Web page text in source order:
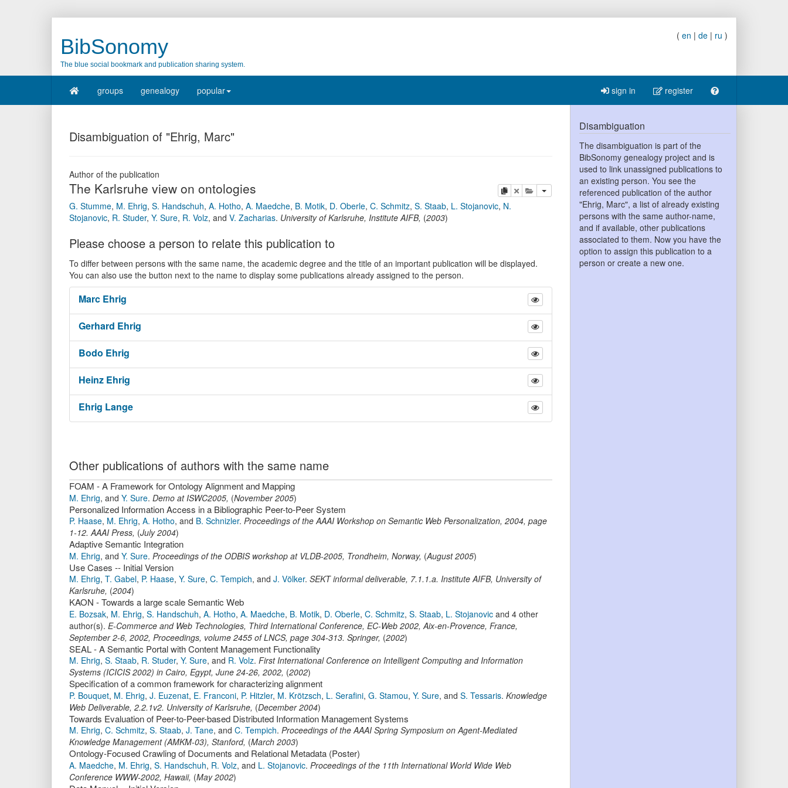
BibSonomy
The blue social bookmark and publication sharing system.
( en | de | ru )
groups genealogy popular sign in register
Disambiguation of "Ehrig, Marc"
Author of the publication
copydeleteadd this publication to your clipboard
The Karlsruhe view on ontologies
G. Stumme, M. Ehrig, S. Handschuh, A. Hotho, A. Maedche, B. Motik, D. Oberle, C. Schmitz, S. Staab, L. Stojanovic, N.
Stojanovic, R. Studer, Y. Sure, R. Volz, and V. Zacharias. University of Karlsruhe, Institute AIFB, (2003)
Please choose a person to relate this publication to
To differ between persons with the same name, the academic degree and the title of an important publication will be displayed.
You can also use the button next to the name to display some publications already assigned to the person.
Marc Ehrig
Gerhard Ehrig
Bodo Ehrig
Heinz Ehrig
Ehrig Lange
Other publications of authors with the same name
FOAM - A Framework for Ontology Alignment and Mapping
M. Ehrig, and Y. Sure. Demo at ISWC2005, (November 2005)
Personalized Information Access in a Bibliographic Peer-to-Peer System
P. Haase, M. Ehrig, A. Hotho, and B. Schnizler. Proceedings of the AAAI Workshop on Semantic Web Personalization, 2004, page
1-12.AAAI Press, (July 2004)
Adaptive Semantic Integration
M. Ehrig, and Y. Sure. Proceedings of the ODBIS workshop at VLDB-2005, Trondheim, Norway, (August 2005)
Use Cases -- Initial Version
M. Ehrig, T. Gabel, P. Haase, Y. Sure, C. Tempich, and J. Völker. SEKT informal deliverable, 7.1.1.a. Institute AIFB, University of
Karlsruhe, (2004)
KAON - Towards a large scale Semantic Web
E. Bozsak, M. Ehrig, S. Handschuh, A. Hotho, A. Maedche, B. Motik, D. Oberle, C. Schmitz, S. Staab, L. Stojanovic and 4 other
author(s). E-Commerce and Web Technologies, Third International Conference, EC-Web 2002, Aix-en-Provence, France,
September 2-6, 2002, Proceedings, volume 2455 of LNCS, page 304-313. Springer, (2002)
SEAL - A Semantic Portal with Content Management Functionality
M. Ehrig, S. Staab, R. Studer, Y. Sure, and R. Volz. First International Conference on Intelligent Computing and Information
Systems (ICICIS 2002) in Cairo, Egypt, June 24-26, 2002, (2002)
Specification of a common framework for characterizing alignment
P. Bouquet, M. Ehrig, J. Euzenat, E. Franconi, P. Hitzler, M. Krötzsch, L. Serafini, G. Stamou, Y. Sure, and S. Tessaris. Knowledge
Web Deliverable, 2.2.1v2. University of Karlsruhe, (December 2004)
Towards Evaluation of Peer-to-Peer-based Distributed Information Management Systems
M. Ehrig, C. Schmitz, S. Staab, J. Tane, and C. Tempich. Proceedings of the AAAI Spring Symposium on Agent-Mediated
Knowledge Management (AMKM-03), Stanford, (March 2003)
Ontology-Focused Crawling of Documents and Relational Metadata (Poster)
A. Maedche, M. Ehrig, S. Handschuh, R. Volz, and L. Stojanovic. Proceedings of the 11th International World Wide Web
Conference WWW-2002, Hawaii, (May 2002)
Disambiguation
The disambiguation is part of the
BibSonomy genealogy project and is
used to link unassigned publications to
an existing person. You see the
referenced publication of the author
"Ehrig, Marc", a list of already existing
persons with the same author-name,
and if available, other publications
associated to them. Now you have the
option to assign this publication to a
person or create a new one.